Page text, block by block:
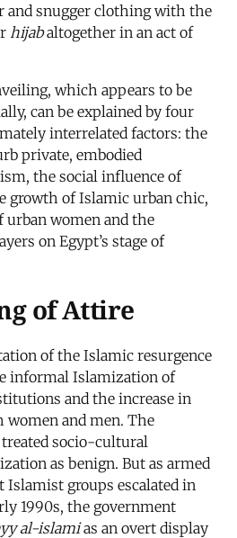
and snugger clothing with the
hijabaltogether in an act of
which appears to be
can be explained by four
interrelated factors: the
private, embodied
the social influence of
growth of Islamic urban chic,
urban women and the
on Egypt’s stage of
of Attire
of the Islamic resurgence
informal Islamization of
and the increase in
women and men. The
socio-cultural
as benign. But as armed
groups escalated in
1990s, the government
al-islamias an overt display